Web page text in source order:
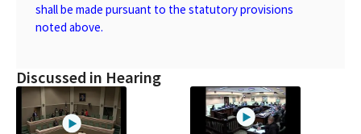
shall be made pursuant to the statutory provisions
noted above.
Discussed in Hearing